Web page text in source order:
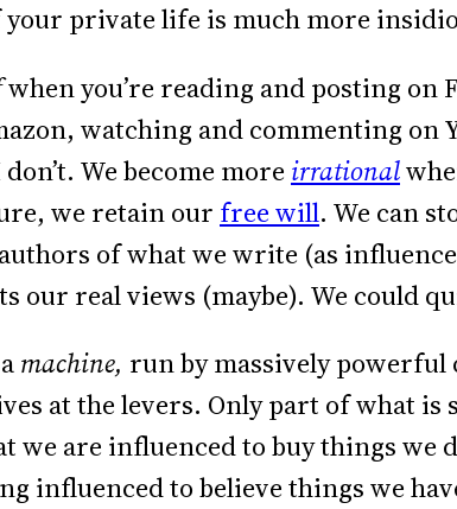
private life is much more
when you’re reading and posting on
watching and commenting on
We become more irrational
we retain our free will. We can
of what we write (as
our real views (maybe). We could
machine, run by massively
at the levers. Only part of what is
we are influenced to buy things we
influenced to believe things we